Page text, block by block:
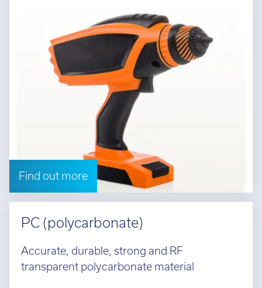
Find out more
PC (polycarbonate)
Accurate, durable, strong and RF
transparent polycarbonate material